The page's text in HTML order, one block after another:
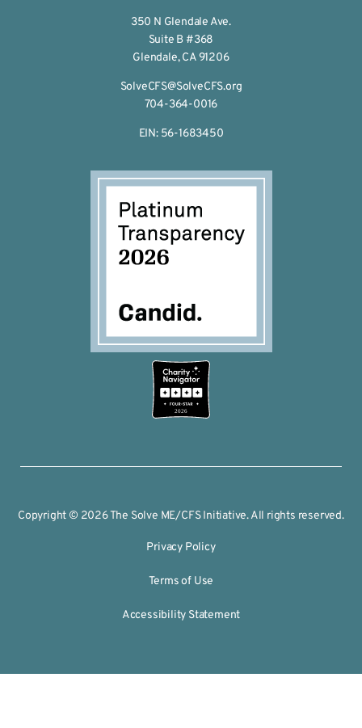
350 N Glendale Ave.
Suite B #368
Glendale, CA 91206
SolveCFS@SolveCFS.org
704-364-0016
EIN: 56-1683450
2026
Copyright © 2026 The Solve ME/CFS Initiative. All rights reserved.
Privacy Policy
Terms of Use
Accessibility Statement